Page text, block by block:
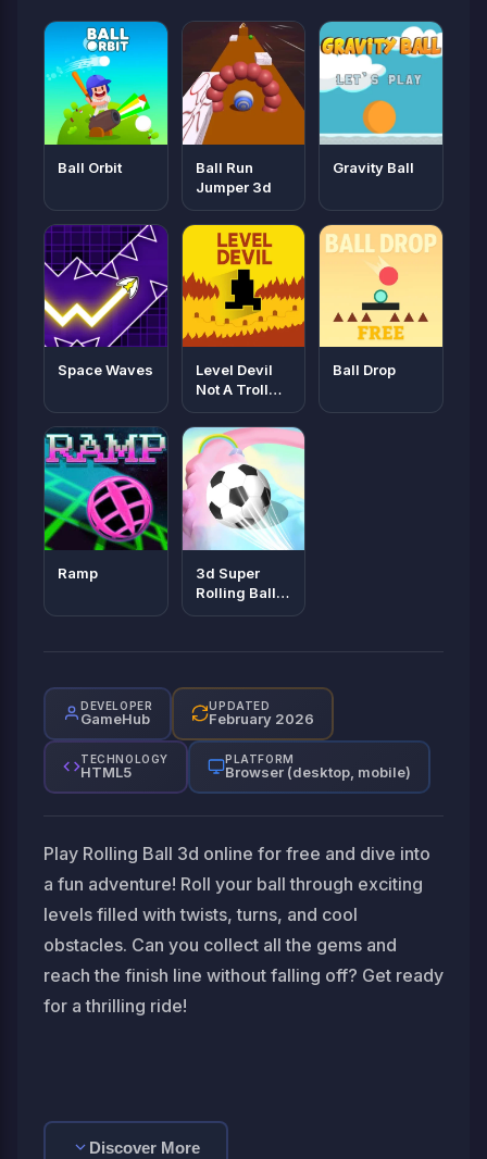
Ball Orbit
Ball Run
Jumper 3d
Gravity Ball
Space Waves
Level Devil
Not A Troll
Game
Ball Drop
Ramp
3d Super
Rolling Ball
DEVELOPER
GameHub
UPDATED
February 2026
TECHNOLOGY
HTML5
PLATFORM
Browser (desktop, mobile)
Play Rolling Ball 3d online for free and dive into
a fun adventure! Roll your ball through exciting
levels filled with twists, turns, and cool
obstacles. Can you collect all the gems and
reach the finish line without falling off? Get ready
for a thrilling ride!
Discover More